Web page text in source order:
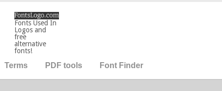
Fonts Used In
Logos and
free
alternative
fonts!
Terms PDF tools Font Finder